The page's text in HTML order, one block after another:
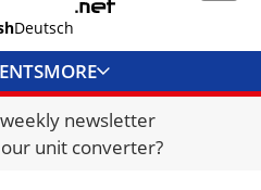
Deutsch
MORE
JOBS
newsletter
unit converter?